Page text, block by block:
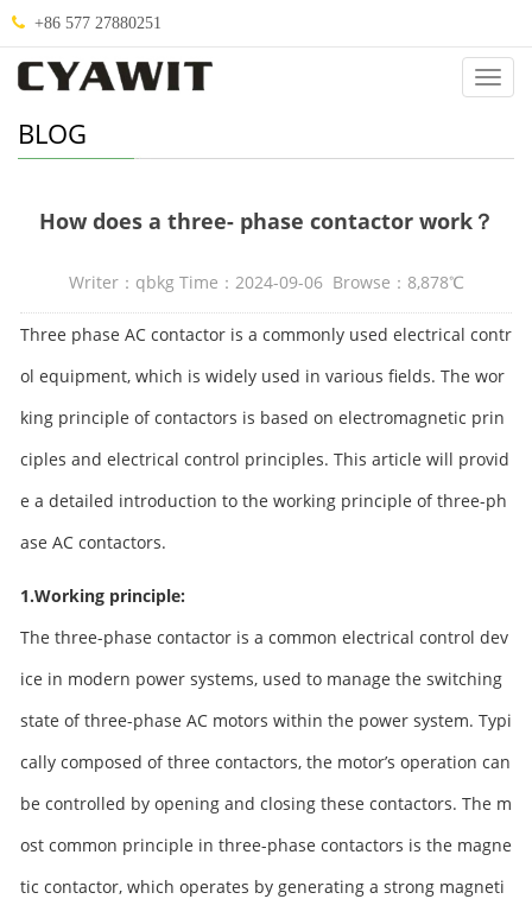
+86 577 27880251
BLOG
How does a three- phase contactor work？
Writer：qbkg Time：2024-09-06 Browse：8,878℃
Three phase AC contactor is a commonly used electrical contr
ol equipment, which is widely used in various fields. The wor
king principle of contactors is based on electromagnetic prin
ciples and electrical control principles. This article will provid
e a detailed introduction to the working principle of three-ph
ase AC contactors.
1.Working principle:
The three-phase contactor is a common electrical control dev
ice in modern power systems, used to manage the switching
state of three-phase AC motors within the power system. Typi
cally composed of three contactors, the motor’s operation can
be controlled by opening and closing these contactors. The m
ost common principle in three-phase contactors is the magne
tic contactor, which operates by generating a strong magneti